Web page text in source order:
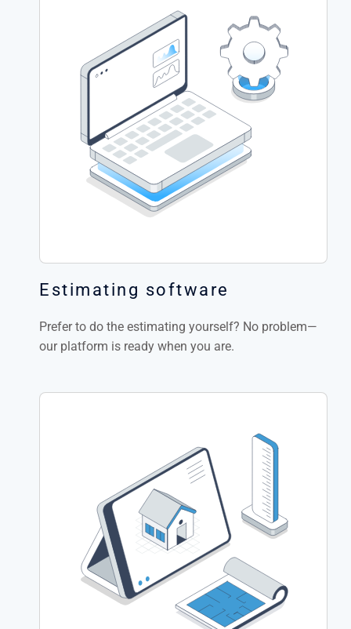
Estimating software
Prefer to do the estimating yourself? No problem—
our platform is ready when you are.